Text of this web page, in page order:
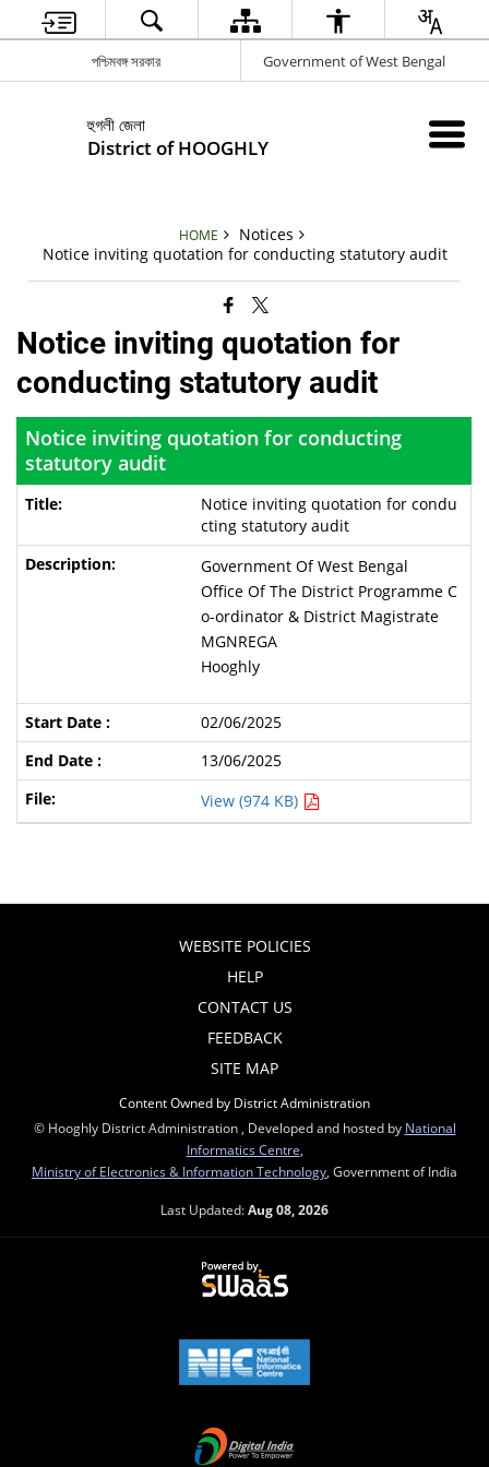
পশ্চিমবঙ্গ সরকার Government of West Bengal
হুগলী জেলা
District of HOOGHLY
HOME
Notices
Notice inviting quotation for conducting statutory audit
Notice inviting quotation for
conducting statutory audit
Notice inviting quotation for conducting
statutory audit
Notice inviting quotation for condu
cting statutory audit
Government Of West Bengal
Office Of The District Programme C
o-ordinator & District Magistrate
MGNREGA
Hooghly
02/06/2025
13/06/2025
View (974 KB)
WEBSITE POLICIES
HELP
CONTACT US
FEEDBACK
SITE MAP
Content Owned by District Administration
© Hooghly District Administration , Developed and hosted by National
Informatics Centre
Ministry of Electronics & Information Technology , Government of India
Last Updated:Aug 08, 2026